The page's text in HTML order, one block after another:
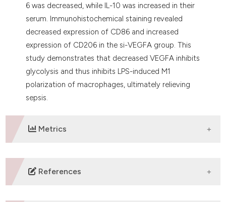
6 was decreased, while IL-10 was increased in their
serum. Immunohistochemical staining revealed
decreased expression of CD86 and increased
expression of CD206 in the si-VEGFA group. This
study demonstrates that decreased VEGFA inhibits
glycolysis and thus inhibits LPS-induced M1
polarization of macrophages, ultimately relieving
sepsis.
Metrics
DOWNLOADS
References